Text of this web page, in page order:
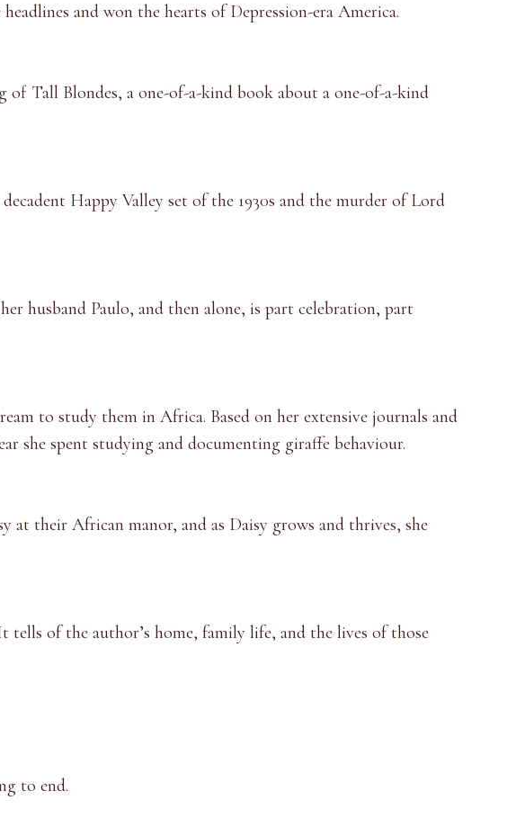
and won the hearts of Depression-era America.
Tall Blondes, a one-of-a-kind book about a one-of-a-kind
Happy Valley set of the 1930s and the murder of Lord
husband Paulo, and then alone, is part celebration, part
to study them in Africa. Based on her extensive journals and
she spent studying and documenting giraffe behaviour.
at their African manor, and as Daisy grows and thrives, she
of the author’s home, family life, and the lives of those
to end.